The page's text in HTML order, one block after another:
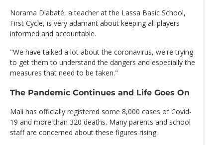
Norama Diabaté, a teacher at the Lassa Basic School,
First Cycle, is very adamant about keeping all players
informed and accountable.
"We have talked a lot about the coronavirus, we're trying
to get them to understand the dangers and especially the
measures that need to be taken."
The Pandemic Continues and Life Goes On
Mali has officially registered some 8,000 cases of Covid-
19 and more than 320 deaths. Many parents and school
staff are concerned about these figures rising.